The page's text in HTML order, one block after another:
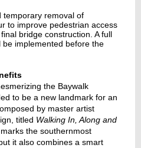
temporary removal of
to improve pedestrian access
bridge construction. A full
be implemented before the
the Baywalk
to be a new landmark for an
by master artist
titled Walking In, Along and
marks the southernmost
it also combines a smart